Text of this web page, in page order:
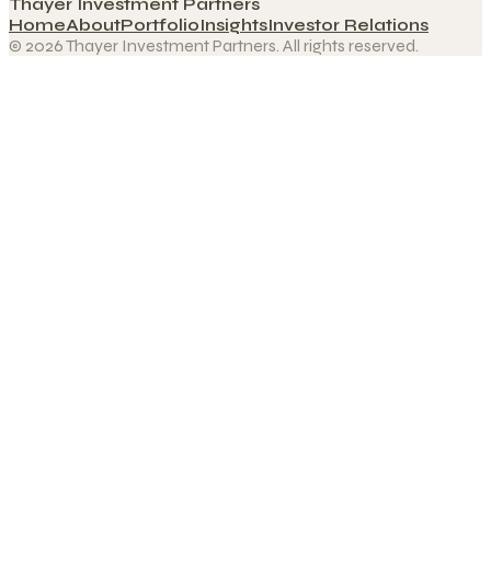
HomeAboutPortfolioInsightsInvestor Relations
© 2026 Thayer Investment Partners. All rights reserved.